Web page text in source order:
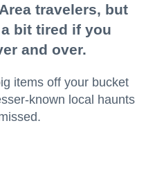
travelers, but
bit tired if you
and over.
items off your bucket
known local haunts